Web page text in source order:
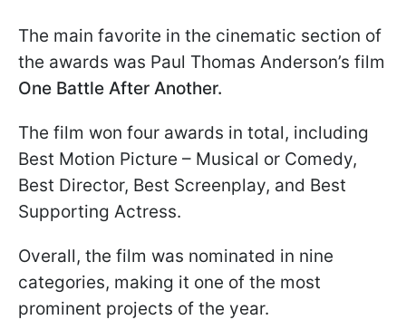
The main favorite in the cinematic section of
the awards was Paul Thomas Anderson’s film
One Battle After Another.
The film won four awards in total, including
Best Motion Picture – Musical or Comedy,
Best Director, Best Screenplay, and Best
Supporting Actress.
Overall, the film was nominated in nine
categories, making it one of the most
prominent projects of the year.